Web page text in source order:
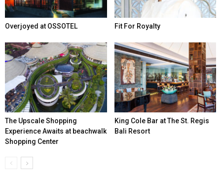
Overjoyed at OSSOTEL Fit For Royalty
The Upscale Shopping
Experience Awaits at beachwalk
Shopping Center
King Cole Bar at The St. Regis
Bali Resort